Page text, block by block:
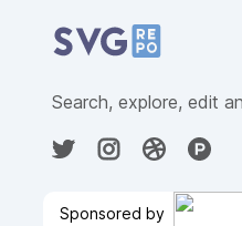
Search, explore, edit
Sponsored by